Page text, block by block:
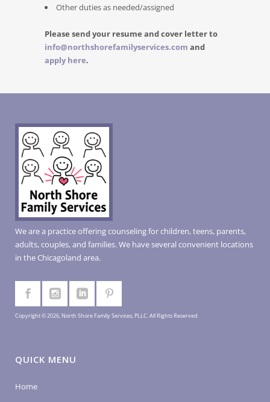
Other duties as needed/assigned
Please send your resume and cover letter to
info@northshorefamilyservices.com and
apply here.
We are a practice offering counseling for children, teens, parents,
adults, couples, and families. We have several convenient locations
in the Chicagoland area.
Copyright © 2026, North Shore Family Services, PLLC. All Rights Reserved
QUICK MENU
Home